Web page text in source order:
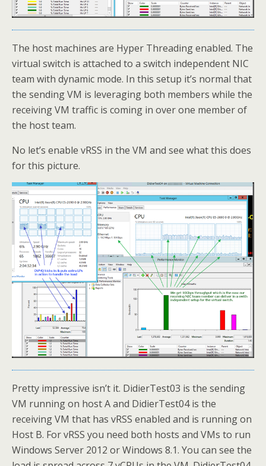
The host machines are Hyper Threading enabled. The
virtual switch is attached to a switch independent NIC
team with dynamic mode. In this setup it’s normal that
the sending VM is leveraging both members while the
receiving VM traffic is coming in over one member of
the host team.
No let’s enable vRSS in the VM and see what this does
for this picture.
Pretty impressive isn’t it. DidierTest03 is the sending
VM running on host A and DidierTest04 is the
receiving VM that has vRSS enabled and is running on
Host B. For vRSS you need both hosts and VMs to run
Windows Server 2012 or Windows 8.1. You can see the